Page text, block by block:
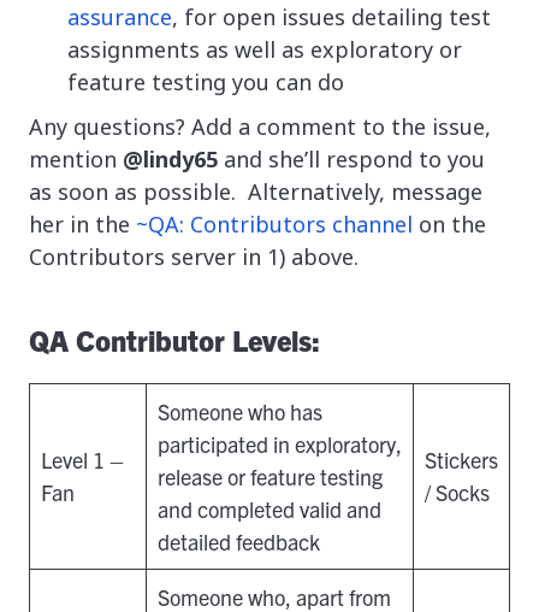
assurance, for open issues detailing test
assignments as well as exploratory or
feature testing you can do
Any questions? Add a comment to the issue,
mention @lindy65 and she’ll respond to you
as soon as possible. Alternatively, message
her in the ~QA: Contributors channel on the
Contributors server in 1) above.
QA Contributor Levels:
Level 1 –
Fan
Someone who has
participated in exploratory,
release or feature testing
and completed valid and
detailed feedback
Stickers
/ Socks
Someone who, apart from